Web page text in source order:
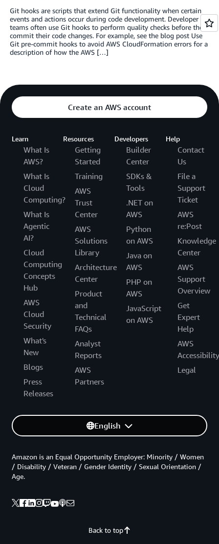
Git hooks are scripts that extend Git functionality when certain
events and actions occur during code development. Developer
teams often use Git hooks to perform quality checks before they
commit their code changes. For example, see the blog post Use
Git pre-commit hooks to avoid AWS CloudFormation errors for a
description of how the AWS […]
Create an AWS account
Learn
What Is
AWS?
What Is
Cloud
Computing?
What Is
Agentic
AI?
Cloud
Computing
Concepts
Hub
AWS
Cloud
Security
What's
New
Blogs
Press
Releases
Resources
Getting
Started
Training
AWS
Trust
Center
AWS
Solutions
Library
Architecture
Center
Product
and
Technical
FAQs
Analyst
Reports
AWS
Partners
Developers
Builder
Center
SDKs &
Tools
.NET on
AWS
Python
on AWS
Java on
AWS
PHP on
AWS
JavaScript
on AWS
Help
Contact
Us
File a
Support
Ticket
AWS
re:Post
Knowledge
Center
AWS
Support
Overview
Get
Expert
Help
AWS
Accessibility
Legal
English
Back to top
Amazon is an Equal Opportunity Employer: Minority / Women
/ Disability / Veteran / Gender Identity / Sexual Orientation /
Age.